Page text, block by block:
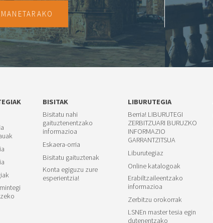
BISITAK
Bisitatu nahi
gaituztenentzako
informazioa
Eskaera-orria
Bisitatu gaituztenak
Konta egiguzu zure
esperientzia!
LIBURUTEGIA
Berria! LIBURUTEGI
ZERBITZUARI BURUZKO
INFORMAZIO
GARRANTZITSUA
Liburutegiaz
Online katalogoak
Erabiltzaileentzako
informazioa
Zerbitzu orokorrak
LSNEn master tesia egin
dutenentzako